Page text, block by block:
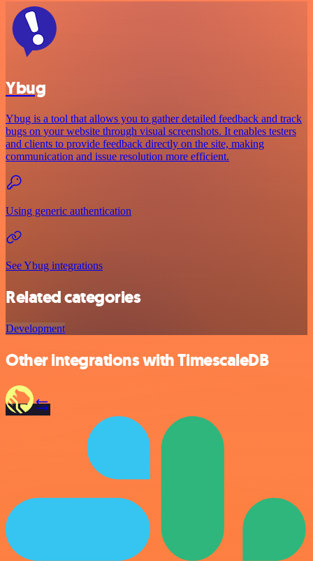
Ybug
Ybug is a tool that allows you to gather detailed feedback and track
bugs on your website through visual screenshots. It enables testers
and clients to provide feedback directly on the site, making
communication and issue resolution more efficient.
Using generic authentication
See Ybug integrations
Related categories
Development
Other integrations with TimescaleDB